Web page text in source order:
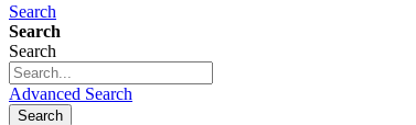
Search
Search
Search
Advanced Search
Search